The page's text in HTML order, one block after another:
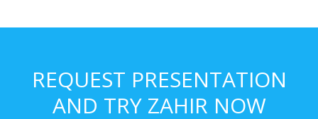
REQUEST PRESENTATION
AND TRY ZAHIR NOW